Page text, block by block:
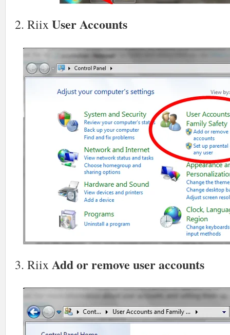
2. RiixUser Accounts
3. RiixAdd or remove user accounts